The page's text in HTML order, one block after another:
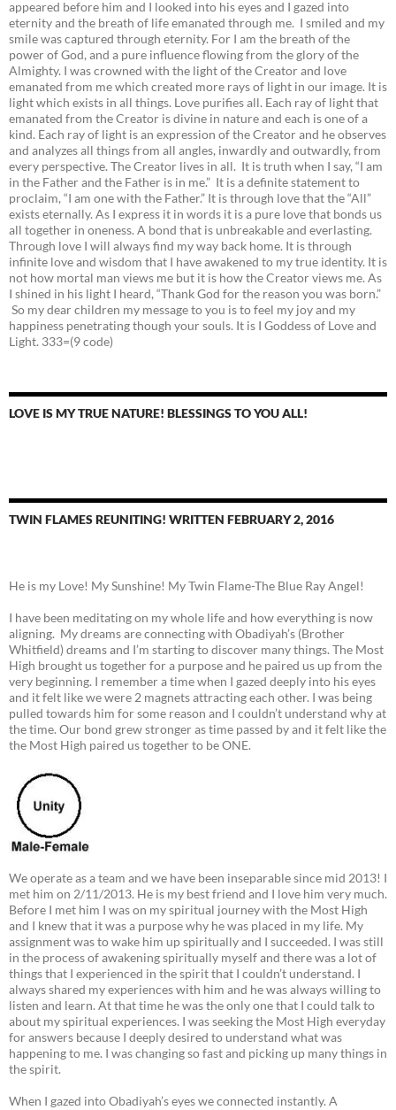
appeared before him and I looked into his eyes and I gazed into
eternity and the breath of life emanated through me. I smiled and my
smile was captured through eternity. For I am the breath of the
power of God, and a pure influence flowing from the glory of the
Almighty. I was crowned with the light of the Creator and love
emanated from me which created more rays of light in our image. It is
light which exists in all things. Love purifies all. Each ray of light that
emanated from the Creator is divine in nature and each is one of a
kind. Each ray of light is an expression of the Creator and he observes
and analyzes all things from all angles, inwardly and outwardly, from
every perspective. The Creator lives in all. It is truth when I say, “I am
in the Father and the Father is in me.” It is a definite statement to
proclaim, “I am one with the Father.” It is through love that the “All”
exists eternally. As I express it in words it is a pure love that bonds us
all together in oneness. A bond that is unbreakable and everlasting.
Through love I will always find my way back home. It is through
infinite love and wisdom that I have awakened to my true identity. It is
not how mortal man views me but it is how the Creator views me. As
I shined in his light I heard, “Thank God for the reason you was born.”
So my dear children my message to you is to feel my joy and my
happiness penetrating though your souls. It is I Goddess of Love and
Light. 333=(9 code)
LOVE IS MY TRUE NATURE! BLESSINGS TO YOU ALL!
TWIN FLAMES REUNITING! WRITTEN FEBRUARY 2, 2016
He is my Love! My Sunshine! My Twin Flame-The Blue Ray Angel!
I have been meditating on my whole life and how everything is now
aligning. My dreams are connecting with Obadiyah’s (Brother
Whitfield) dreams and I’m starting to discover many things. The Most
High brought us together for a purpose and he paired us up from the
very beginning. I remember a time when I gazed deeply into his eyes
and it felt like we were 2 magnets attracting each other. I was being
pulled towards him for some reason and I couldn’t understand why at
the time. Our bond grew stronger as time passed by and it felt like the
the Most High paired us together to be ONE.
We operate as a team and we have been inseparable since mid 2013! I
met him on 2/11/2013. He is my best friend and I love him very much.
Before I met him I was on my spiritual journey with the Most High
and I knew that it was a purpose why he was placed in my life. My
assignment was to wake him up spiritually and I succeeded. I was still
in the process of awakening spiritually myself and there was a lot of
things that I experienced in the spirit that I couldn’t understand. I
always shared my experiences with him and he was always willing to
listen and learn. At that time he was the only one that I could talk to
about my spiritual experiences. I was seeking the Most High everyday
for answers because I deeply desired to understand what was
happening to me. I was changing so fast and picking up many things in
the spirit.
When I gazed into Obadiyah’s eyes we connected instantly. A